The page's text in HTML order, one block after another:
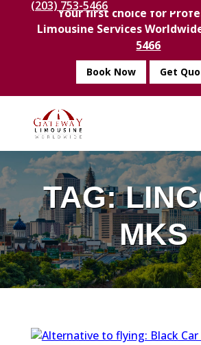
(203) 753-5466
Your first choice for
Limousine Services
5466
Book Now Get
TAG:
MKS